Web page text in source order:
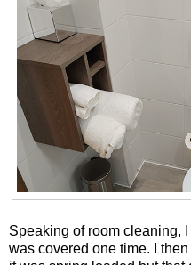
Speaking of room cleaning,
was covered one time. I